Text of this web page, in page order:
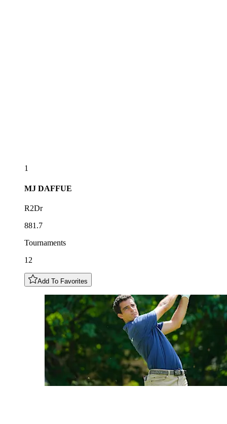
1
MJ DAFFUE
R2Dr
881.7
Tournaments
12
Add To Favorites